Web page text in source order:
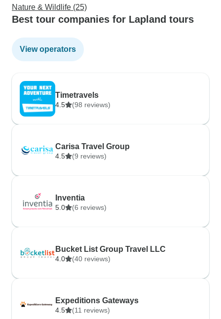
Nature & Wildlife (25)
Best tour companies for Lapland tours
View operators
Timetravels
4.5 (98 reviews)
Carisa Travel Group
4.5 (9 reviews)
Inventia
5.0 (6 reviews)
Bucket List Group Travel LLC
4.0 (40 reviews)
Expeditions Gateways
4.5 (11 reviews)